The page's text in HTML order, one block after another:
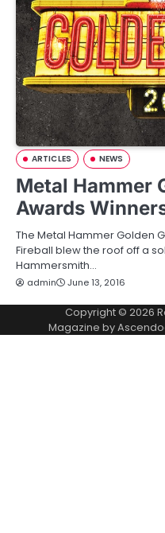
ARTICLES NEWS
Metal Hammer
Awards
The Metal Hammer Golden
Fireball blew the roof off a
Hammersmith…
admin June 13, 2016
Copyright © 2026
Magazine by